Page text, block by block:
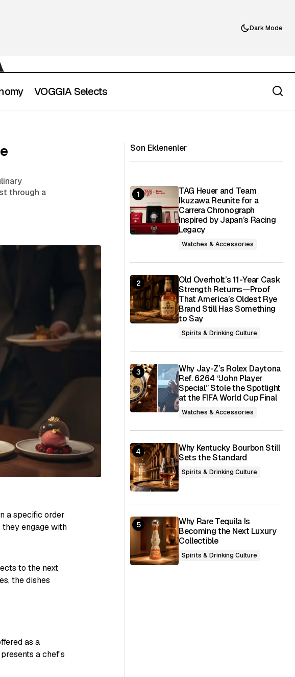
Dark Mode
VOGGIA Selects
the Modern Dining Experience
through a
a specific order
they engage with
to the next
the dishes
as a
a chef’s
Son Eklenenler
TAG Heuer and Team
Ikuzawa Reunite for a
Carrera Chronograph
Inspired by Japan’s Racing
Legacy
Watches & Accessories
Old Overholt’s 11-Year Cask
Strength Returns—Proof
That America’s Oldest Rye
Brand Still Has Something
to Say
Spirits & Drinking Culture
Why Jay-Z’s Rolex Daytona
Ref. 6264 “John Player
Special” Stole the Spotlight
at the FIFA World Cup Final
Watches & Accessories
Why Kentucky Bourbon Still
Sets the Standard
Spirits & Drinking Culture
Why Rare Tequila Is
Becoming the Next Luxury
Collectible
Spirits & Drinking Culture